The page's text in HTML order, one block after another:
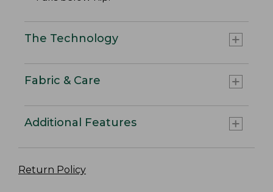
The Technology
Fabric & Care
Additional Features
Return Policy